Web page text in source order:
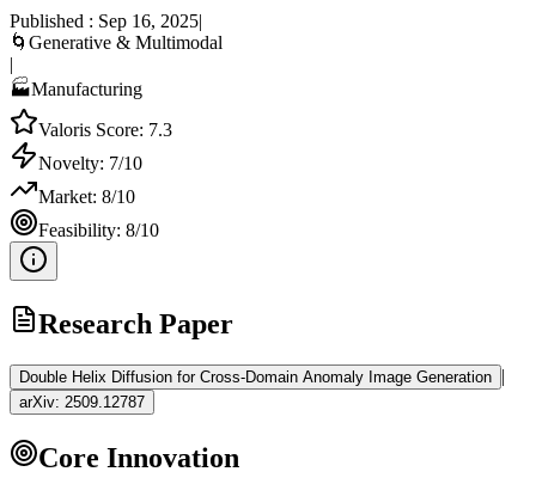
Published : Sep 16, 2025|
🌀 Generative & Multimodal
|
🏭Manufacturing
Valoris Score: 7.3
Novelty: 7/10
Market: 8/10
Feasibility: 8/10
Research Paper
Double Helix Diffusion for Cross-Domain Anomaly Image Generation |
arXiv: 2509.12787
Core Innovation